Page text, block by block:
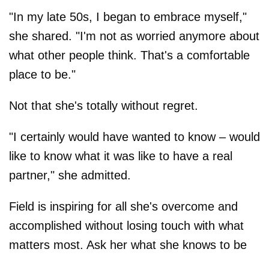
"In my late 50s, I began to embrace myself,"
she shared. "I'm not as worried anymore about
what other people think. That's a comfortable
place to be."
Not that she's totally without regret.
"I certainly would have wanted to know – would
like to know what it was like to have a real
partner," she admitted.
Field is inspiring for all she's overcome and
accomplished without losing touch with what
matters most. Ask her what she knows to be